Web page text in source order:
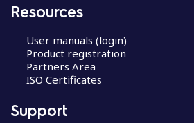
Resources
User manuals (login)
Product registration
Partners Area
ISO Certificates
Support